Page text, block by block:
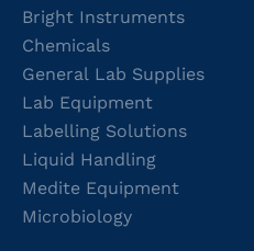
Bright Instruments
Chemicals
General Lab Supplies
Lab Equipment
Labelling Solutions
Liquid Handling
Medite Equipment
Microbiology